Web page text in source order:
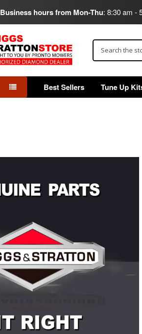
Business hours from Mon-Thu: 8:30 am -
Best Sellers Tune Up